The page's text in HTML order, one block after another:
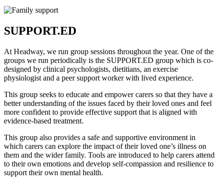
SUPPORT.ED
At Headway, we run group sessions throughout the year. One of the
groups we run periodically is the SUPPORT.ED group which is co-
designed by clinical psychologists, dietitians, an exercise
physiologist and a peer support worker with lived experience.
This group seeks to educate and empower carers so that they have a
better understanding of the issues faced by their loved ones and feel
more confident to provide effective support that is aligned with
evidence-based treatment.
This group also provides a safe and supportive environment in
which carers can explore the impact of their loved one’s illness on
them and the wider family. Tools are introduced to help carers attend
to their own emotions and develop self-compassion and resilience to
support their own mental health.